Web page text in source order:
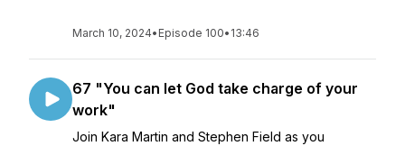
March 10, 2024• Episode 100• 13:46
67 "You can let God take charge of your
work"
Join Kara Martin and Stephen Field as you